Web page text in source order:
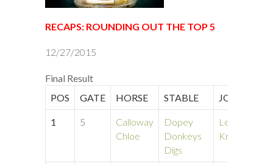
RECAPS: ROUNDING OUT THE TOP 5
12/27/2015
Final Result
POS
GATE HORSE STABLE JOCKEY
1 5
Calloway
Chloe
Dopey
Donkeys
Digs
Leo
Kroell